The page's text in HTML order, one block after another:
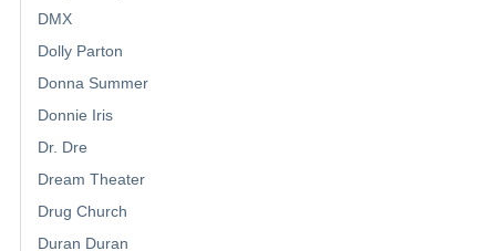
DMX
Dolly Parton
Donna Summer
Donnie Iris
Dr. Dre
Dream Theater
Drug Church
Duran Duran